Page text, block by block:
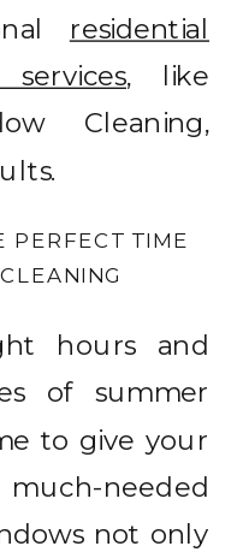
residential
, like
Cleaning,
PERFECT TIME
hours and
of summer
to give your
needed
not only